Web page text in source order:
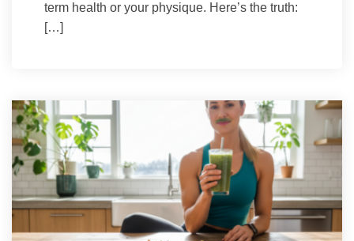
term health or your physique. Here’s the truth:
[…]